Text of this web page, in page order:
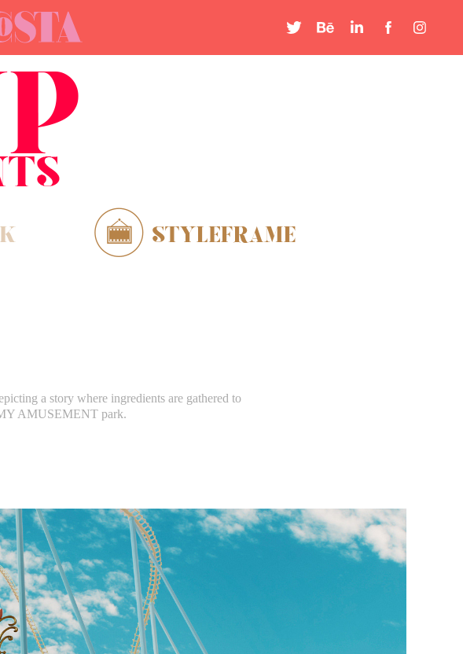
a story where ingredients are gathered to
AMUSEMENT park.